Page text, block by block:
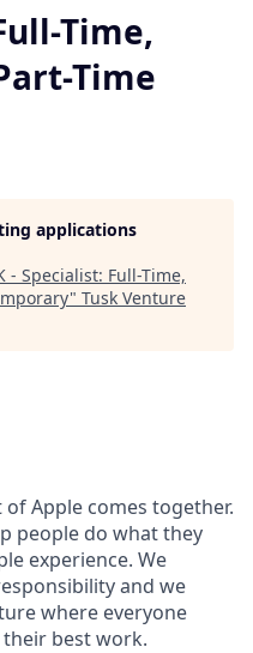
Time,
Time
applications
- Specialist: Full-Time,
" Tusk Venture
Apple comes together.
people do what they
experience. We
and we
where everyone
best work.